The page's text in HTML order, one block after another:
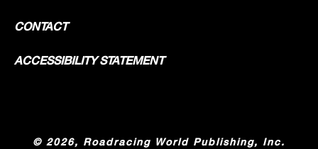
CONTACT
ACCESSIBILITY STATEMENT
© 2026, Roadracing World Publishing, Inc.